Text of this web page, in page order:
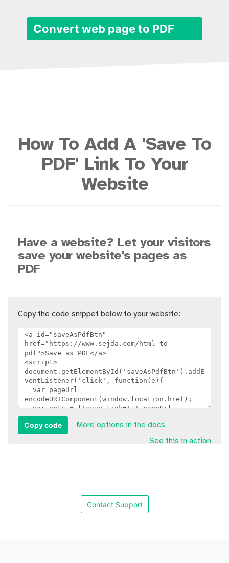
Convert web page to PDF
How To Add A 'Save To
PDF' Link To Your
Website
Have a website? Let your visitors
save your website's pages as
PDF
Copy the code snippet below to your website:
Copy code
More options in the docs
See this in action
Contact Support